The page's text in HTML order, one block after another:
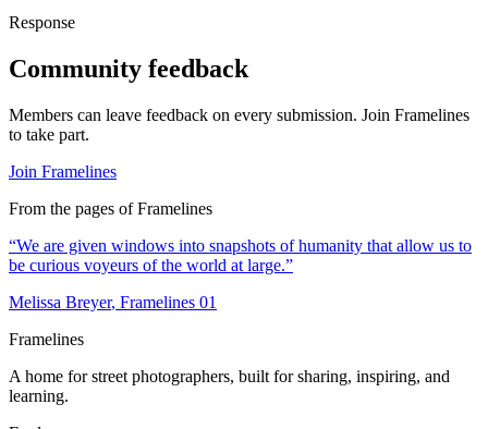
Response
Community feedback
Members can leave feedback on every submission. Join Framelines
to take part.
Join Framelines
From the pages of Framelines
“We are given windows into snapshots of humanity that allow us to
be curious voyeurs of the world at large.”
Melissa Breyer, Framelines 01
Framelines
A home for street photographers, built for sharing, inspiring, and
learning.